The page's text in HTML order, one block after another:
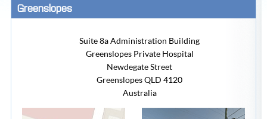
Greenslopes
Suite 8a Administration Building
Greenslopes Private Hospital
Newdegate Street
GreenslopesQLD 4120
Australia